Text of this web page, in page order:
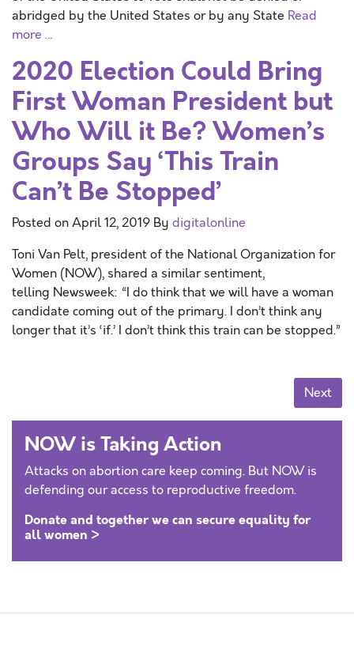
abridged by the United States or by any State Read
more …
2020 Election Could Bring
First Woman President but
Who Will it Be? Women’s
Groups Say ‘This Train
Can’t Be Stopped’
Posted onApril 12, 2019 By digitalonline
Toni Van Pelt, president of the National Organization for
Women (NOW), shared a similar sentiment,
telling Newsweek: “I do think that we will have a woman
candidate coming out of the primary. I don’t think any
longer that it’s ‘if.’ I don’t think this train can be stopped.”
Next
NOW is Taking Action
Attacks on abortion care keep coming. But NOW is
defending our access to reproductive freedom.
Donate and together we can secure equality for
all women >